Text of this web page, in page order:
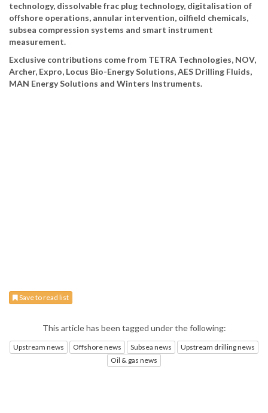
technology, dissolvable frac plug technology, digitalisation of
offshore operations, annular intervention, oilfield chemicals,
subsea compression systems and smart instrument
measurement.
Exclusive contributions come from TETRA Technologies, NOV,
Archer, Expro, Locus Bio-Energy Solutions, AES Drilling Fluids,
MAN Energy Solutions and Winters Instruments.
Save to read list
This article has been tagged under the following:
Upstream news Offshore news Subsea news
Upstream drilling news
Oil & gas news